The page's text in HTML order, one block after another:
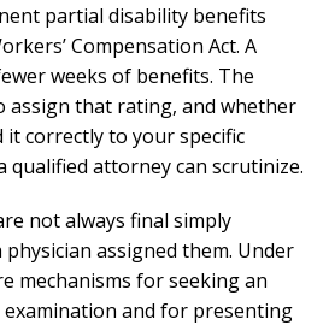
partial disability benefits
Compensation Act. A
weeks of benefits. The
assign that rating, and whether
it correctly to your specific
qualified attorney can scrutinize.
not always final simply
physician assigned them. Under
mechanisms for seeking an
examination and for presenting